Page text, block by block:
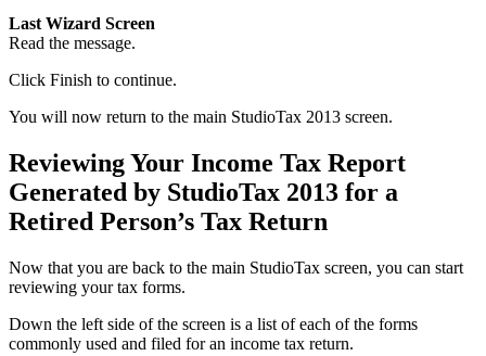
Last Wizard Screen
Read the message.
Click Finish to continue.
You will now return to the main StudioTax 2013 screen.
Reviewing Your Income Tax Report
Generated by StudioTax 2013 for a
Retired Person’s Tax Return
Now that you are back to the main StudioTax screen, you can start
reviewing your tax forms.
Down the left side of the screen is a list of each of the forms
commonly used and filed for an income tax return.